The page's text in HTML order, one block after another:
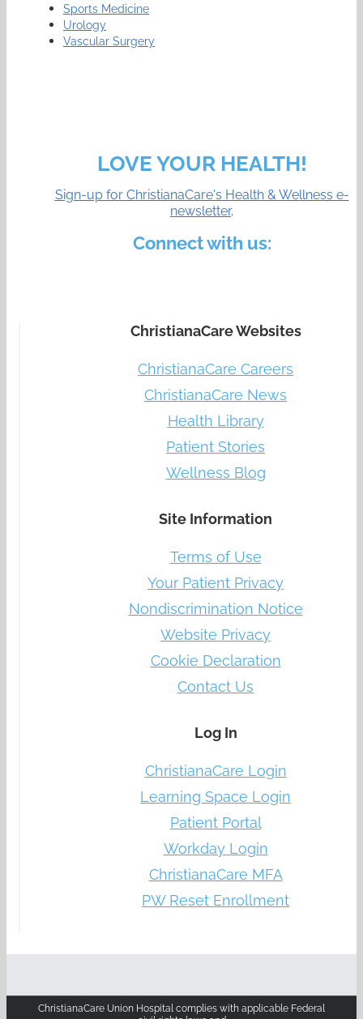
Sports Medicine
Urology
Vascular Surgery
LOVE YOUR HEALTH!
Sign-up for ChristianaCare's Health & Wellness e-
newsletter.
Connect with us:
ChristianaCare Websites
ChristianaCare Careers
ChristianaCare News
Health Library
Patient Stories
Wellness Blog
Site Information
Terms of Use
Your Patient Privacy
Nondiscrimination Notice
Website Privacy
Cookie Declaration
Contact Us
Log In
ChristianaCare Login
Learning Space Login
Patient Portal
Workday Login
ChristianaCare MFA
PW Reset Enrollment
ChristianaCare Union Hospital complies with applicable Federal